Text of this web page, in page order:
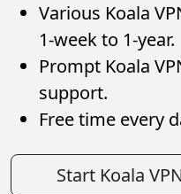
Various Koala
1-week to 1-year.
Prompt Koala
support.
Free time every
Start Koala